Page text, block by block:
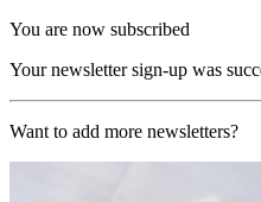
You are now subscribed
Your newsletter sign-up was
Want to add more newsletters?